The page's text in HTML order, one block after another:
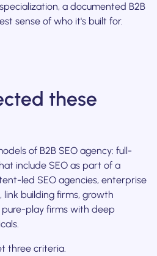
a documented B2B
sense of who it's built for.
these
of B2B SEO agency: full-
include SEO as part of a
led SEO agencies, enterprise
link building firms, growth
play firms with deep
three criteria.